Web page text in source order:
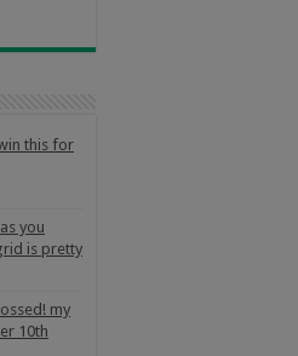
this for
you
is pretty
my
10th